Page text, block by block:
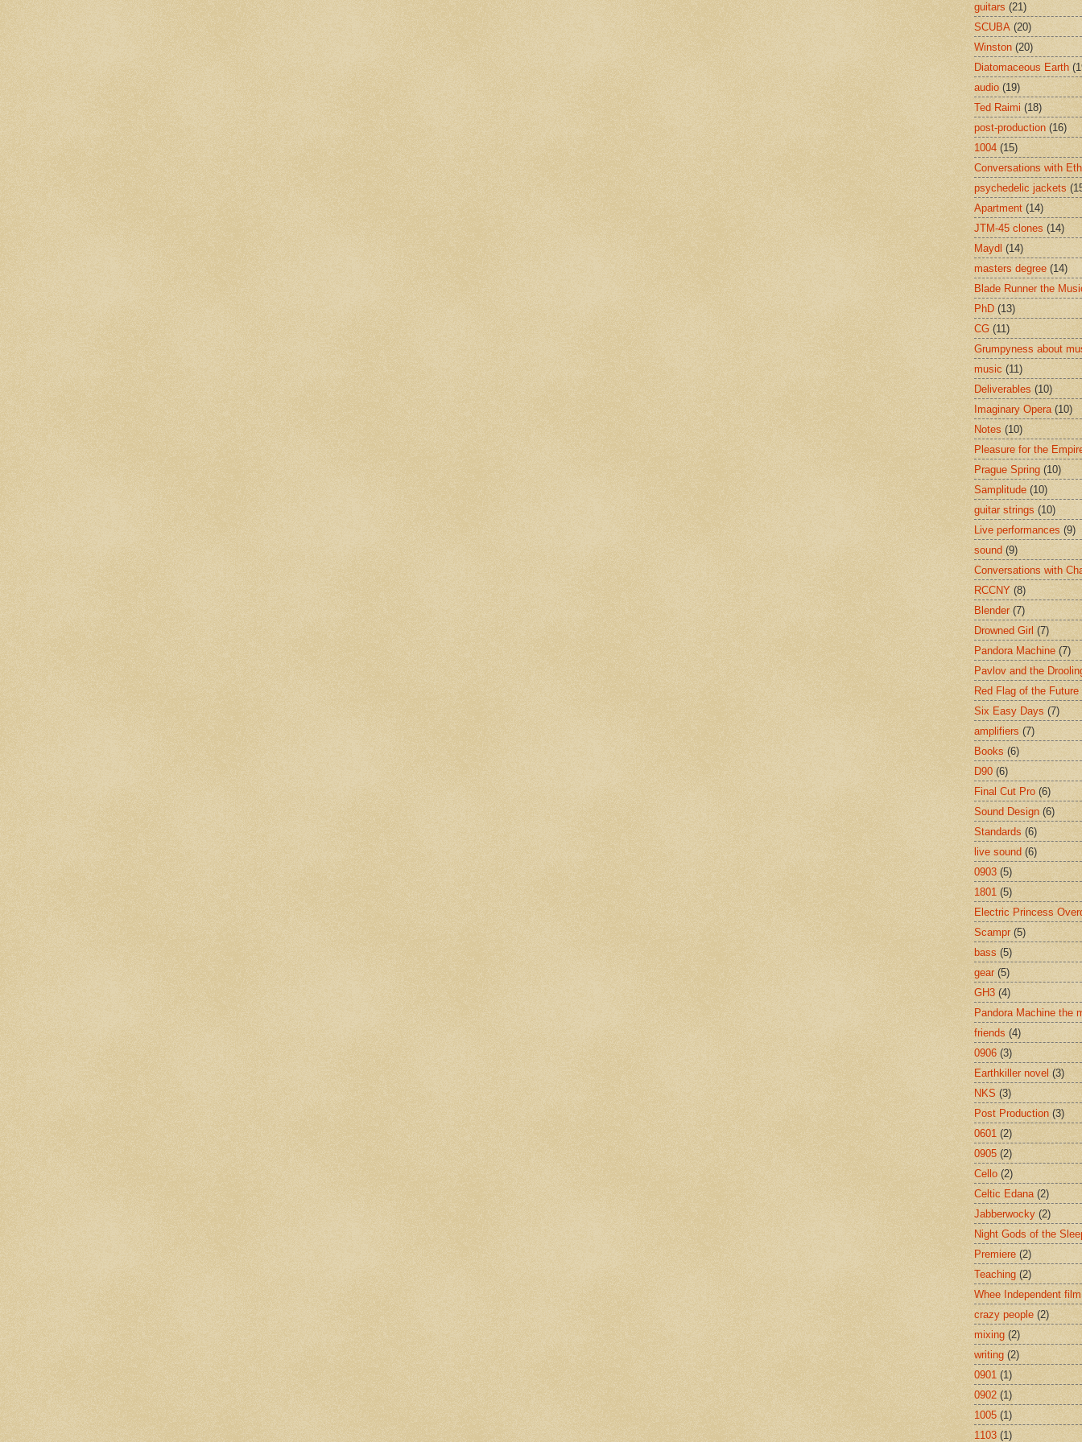
guitars (21)
SCUBA (20)
Winston (20)
Diatomaceous Earth
audio (19)
Ted Raimi (18)
post-production (16)
1004 (15)
Conversations with
psychedelic jackets
Apartment (14)
JTM-45 clones (14)
Maydl (14)
masters degree (14)
Blade Runner the
PhD (13)
CG (11)
Grumpyness about
music (11)
Deliverables (10)
Imaginary Opera (10)
Notes (10)
Pleasure for the
Prague Spring (10)
Samplitude (10)
guitar strings (10)
Live performances (9)
sound (9)
Conversations with
RCCNY (8)
Blender (7)
Drowned Girl (7)
Pandora Machine (7)
Pavlov and the
Red Flag of the Future
Six Easy Days (7)
amplifiers (7)
Books (6)
D90 (6)
Final Cut Pro (6)
Sound Design (6)
Standards (6)
live sound (6)
0903 (5)
1801 (5)
Electric Princess
Scampr (5)
bass (5)
gear (5)
GH3 (4)
Pandora Machine the
friends (4)
0906 (3)
Earthkiller novel (3)
NKS (3)
Post Production (3)
0601 (2)
0905 (2)
Cello (2)
Celtic Edana (2)
Jabberwocky (2)
Night Gods of the
Premiere (2)
Teaching (2)
Whee Independent film
crazy people (2)
mixing (2)
writing (2)
0901 (1)
0902 (1)
1005 (1)
1103 (1)